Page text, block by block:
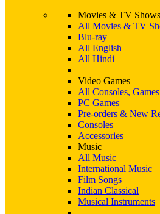
Movies & TV Shows
All Movies & TV
Blu-ray
All English
All Hindi
Video Games
All Consoles,
PC Games
Pre-orders & New
Consoles
Accessories
Music
All Music
International Music
Film Songs
Indian Classical
Musical Instruments